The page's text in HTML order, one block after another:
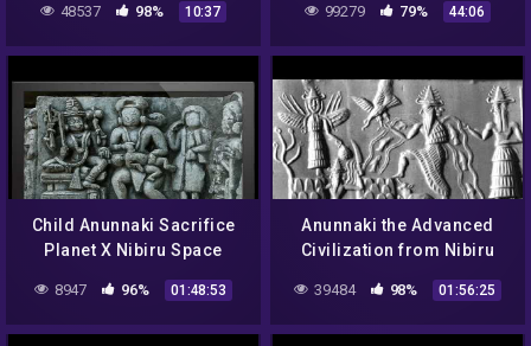
48537 98% 10:37 99279 79% 44:06
Child Anunnaki Sacrifice
Planet X Nibiru Space
8947 96% 01:48:53
Anunnaki the Advanced
Civilization from Nibiru
39484 98% 01:56:25